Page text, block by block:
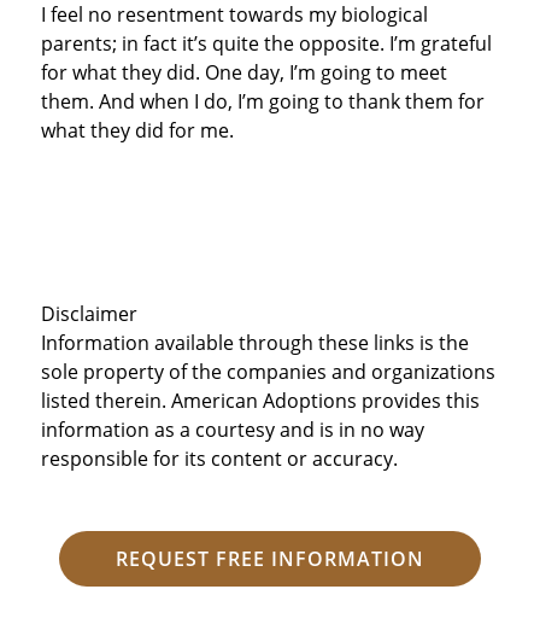
I feel no resentment towards my biological
parents; in fact it’s quite the opposite. I’m grateful
for what they did. One day, I’m going to meet
them. And when I do, I’m going to thank them for
what they did for me.
Disclaimer
Information available through these links is the
sole property of the companies and organizations
listed therein. American Adoptions provides this
information as a courtesy and is in no way
responsible for its content or accuracy.
REQUEST FREE INFORMATION